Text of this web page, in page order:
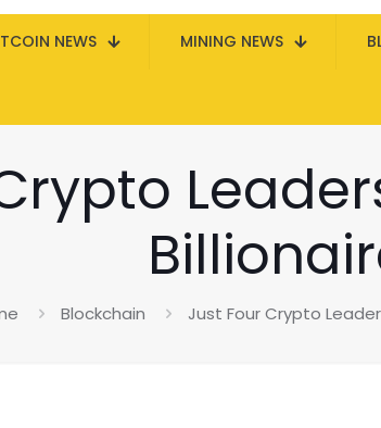
NEWS MINING NEWS
Blockchain Just Four Crypto